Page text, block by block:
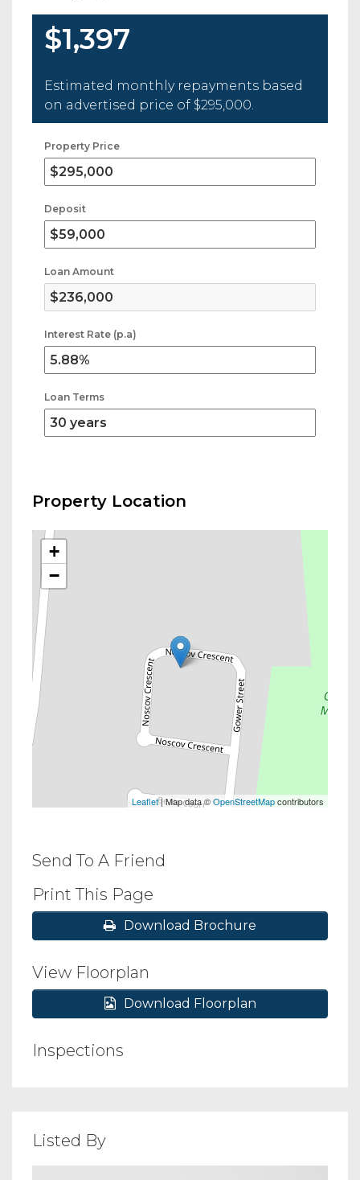
$1,397
Estimated monthly repayments based
on advertised price of $295,000
Property Price
Deposit
Loan Amount
Interest Rate (p.a)
Loan Terms
Property Location
+
−
Leaflet| Map data ©OpenStreetMapcontributors
Send To A Friend
Print This Page
Download Brochure
View Floorplan
Download Floorplan
Inspections
Listed By